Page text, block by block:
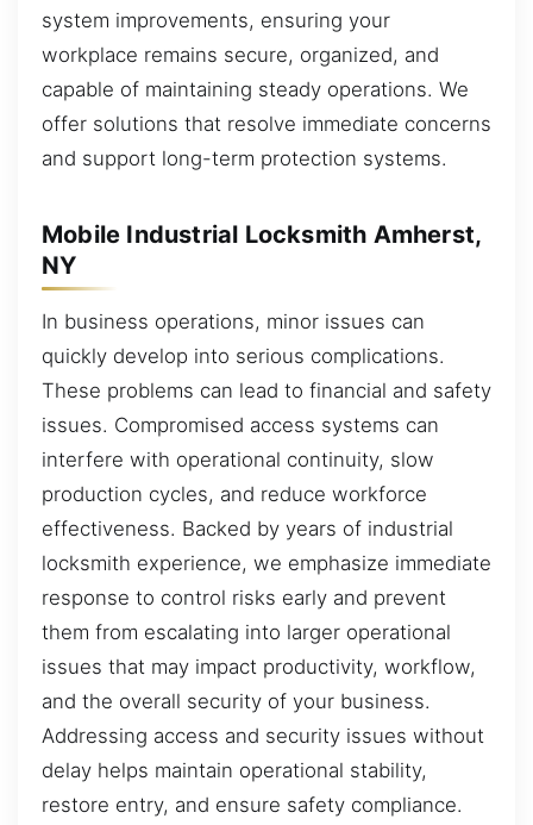
system improvements, ensuring your
workplace remains secure, organized, and
capable of maintaining steady operations. We
offer solutions that resolve immediate concerns
and support long-term protection systems.
Mobile Industrial Locksmith Amherst,
NY
In business operations, minor issues can
quickly develop into serious complications.
These problems can lead to financial and safety
issues. Compromised access systems can
interfere with operational continuity, slow
production cycles, and reduce workforce
effectiveness. Backed by years of industrial
locksmith experience, we emphasize immediate
response to control risks early and prevent
them from escalating into larger operational
issues that may impact productivity, workflow,
and the overall security of your business.
Addressing access and security issues without
delay helps maintain operational stability,
restore entry, and ensure safety compliance.